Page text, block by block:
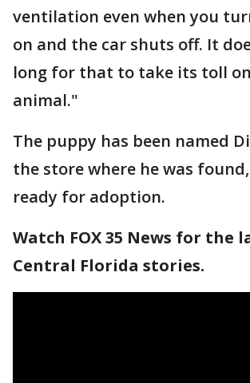
ventilation even when you
on and the car shuts off. It
long for that to take its toll
animal."
The puppy has been named
the store where he was
ready for adoption.
Watch FOX 35 News for the
Central Florida stories.